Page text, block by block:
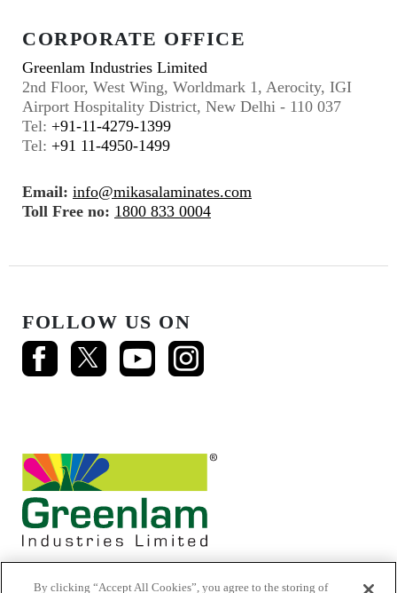
CORPORATE OFFICE
Greenlam Industries Limited
2nd Floor, West Wing, Worldmark 1, Aerocity, IGI
Airport Hospitality District, New Delhi - 110 037
Tel: +91-11-4279-1399
Tel: +91 11-4950-1499
Email: info@mikasalaminates.com
Toll Free no: 1800 833 0004
FOLLOW US ON
By clicking “Accept All Cookies”, you agree to the storing of